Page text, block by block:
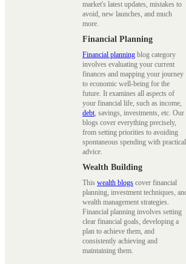
market's latest updates, mistakes to
avoid, new launches, and much
more.
Financial Planning
Financial planning blog category
involves evaluating your current
finances and mapping your journey
to economic well-being for the
future. It examines all aspects of
your financial life, such as income,
debt, savings, investments, etc. Our
blogs cover everything precisely,
from setting priorities to avoiding
spontaneous spending with practical
advice.
Wealth Building
This wealth blogs cover financial
planning, investment techniques,
wealth management strategies.
Financial planning involves setting
clear financial goals, developing a
plan to achieve them, and
consistently achieving and
maintaining them.